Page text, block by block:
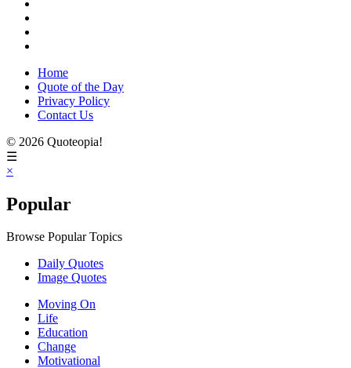
Home
Quote of the Day
Privacy Policy
Contact Us
© 2026 Quoteopia!
☰
×
Popular
Browse Popular Topics
Daily Quotes
Image Quotes
Moving On
Life
Education
Change
Motivational